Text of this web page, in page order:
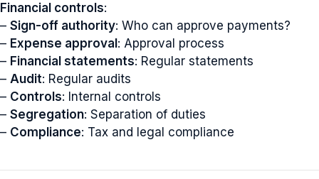
Financial controls:
– Sign-off authority: Who can approve payments?
– Expense approval : Approval process
– Financial statements: Regular statements
– Audit: Regular audits
– Controls: Internal controls
– Segregation: Separation of duties
– Compliance: Tax and legal compliance